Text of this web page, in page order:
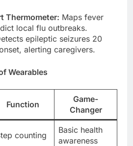
Thermometer: Maps fever
local flu outbreaks.
epileptic seizures 20
alerting caregivers.
Wearables
Function
Game-
Changer
counting
Basic health
awareness